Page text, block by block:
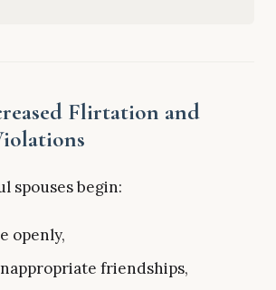
Flirtation and
spouses begin:
openly,
friendships,